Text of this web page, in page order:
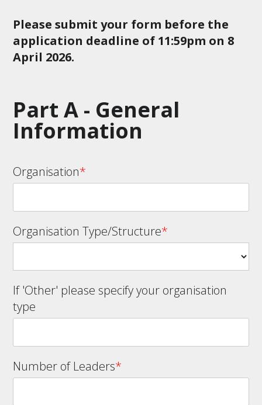
Please submit your form before the
application deadline of 11:59pm on 8
April 2026.
Part A - General
Information
Organisation*
Organisation Type/Structure*
If 'Other' please specify your organisation
type
Number of Leaders*